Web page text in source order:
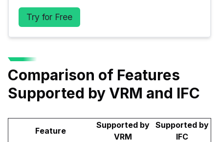
Try for Free
Comparison of Features
Supported by VRM and IFC
Feature
Supported by
VRM
Supported by
IFC